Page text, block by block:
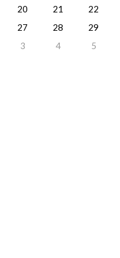
20 21
22
27 28
29
3 4 5